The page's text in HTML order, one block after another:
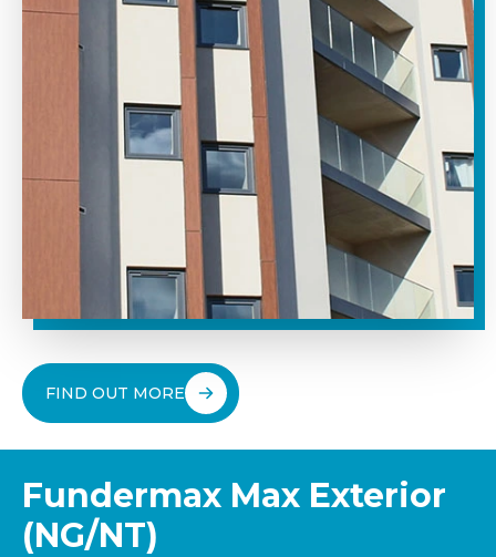
FIND OUT MORE
Fundermax Max Exterior
(NG/NT)